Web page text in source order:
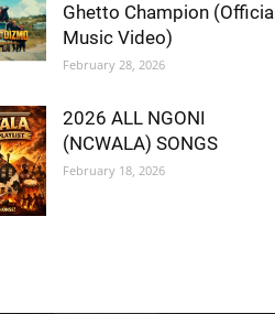
Ghetto Champion (Official
Music Video)
February 28, 2026
2026 ALL NGONI
(NCWALA) SONGS
February 18, 2026